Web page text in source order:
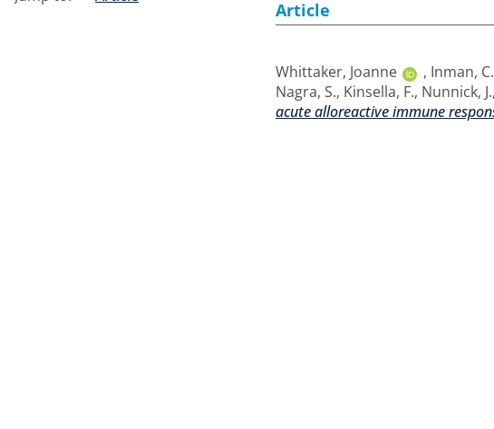
Article
Whittaker, Joanne , Inman, C.
Nagra, S., Kinsella, F., Nunnick, J.,
acute alloreactive immune